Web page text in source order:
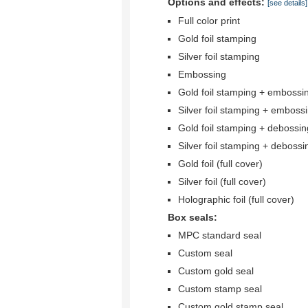
[see details]
Full color print
Gold foil stamping
Silver foil stamping
Embossing
Gold foil stamping +
Silver foil stamping +
Gold foil stamping +
Silver foil stamping +
Gold foil (full cover)
Silver foil (full cover)
Holographic foil (full cover)
Box seals:
MPC standard seal
Custom seal
Custom gold seal
Custom stamp seal